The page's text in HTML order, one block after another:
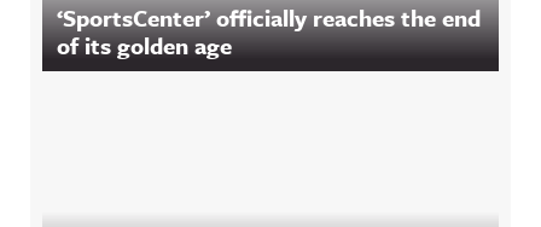
‘SportsCenter’ officially reaches the end
of its golden age